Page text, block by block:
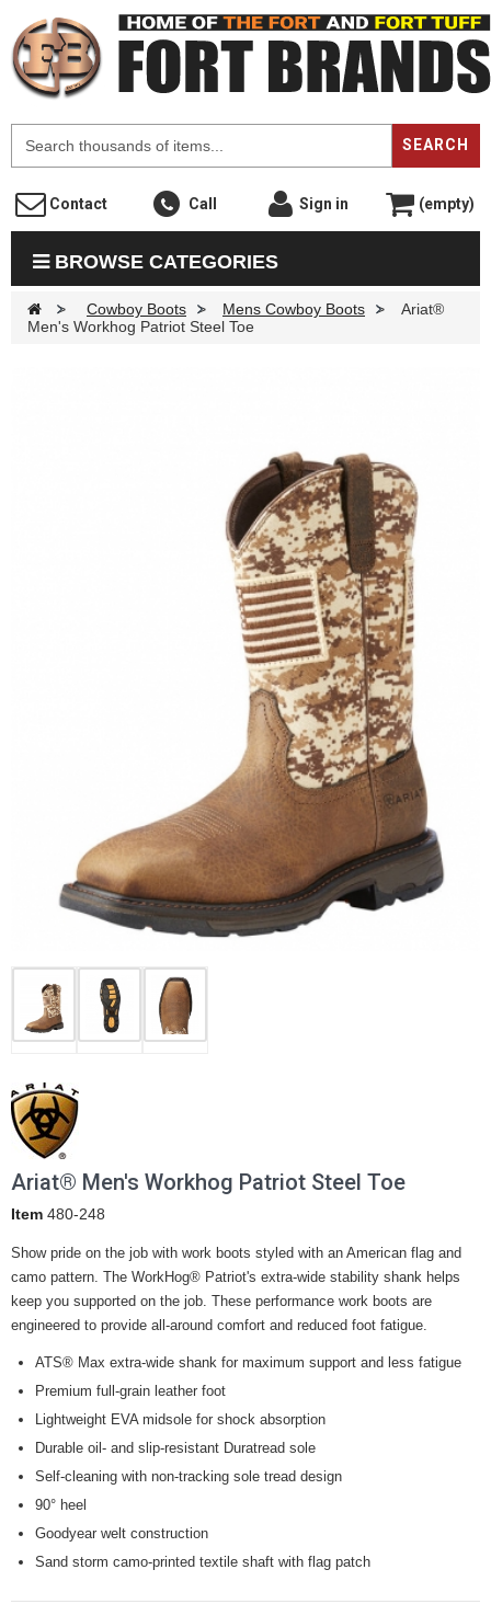
SEARCH
Contact Call Sign in (empty)
BROWSE CATEGORIES
> Cowboy Boots > Mens Cowboy Boots >
Ariat®
Men's Workhog Patriot Steel Toe
Ariat® Men's Workhog Patriot Steel Toe
Item 480-248
Show pride on the job with work boots styled with an American flag and
camo pattern. The WorkHog® Patriot's extra-wide stability shank helps
keep you supported on the job. These performance work boots are
engineered to provide all-around comfort and reduced foot fatigue.
ATS® Max extra-wide shank for maximum support and less fatigue
Premium full-grain leather foot
Lightweight EVA midsole for shock absorption
Durable oil- and slip-resistant Duratread sole
Self-cleaning with non-tracking sole tread design
90° heel
Goodyear welt construction
Sand storm camo-printed textile shaft with flag patch